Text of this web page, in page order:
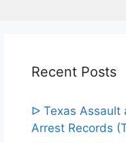
Recent Posts
ᐅ Texas Assault
Arrest Records